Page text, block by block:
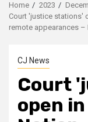
Home 2023
Court 'justice stations'
remote appearances –
CJ News
Court
open in